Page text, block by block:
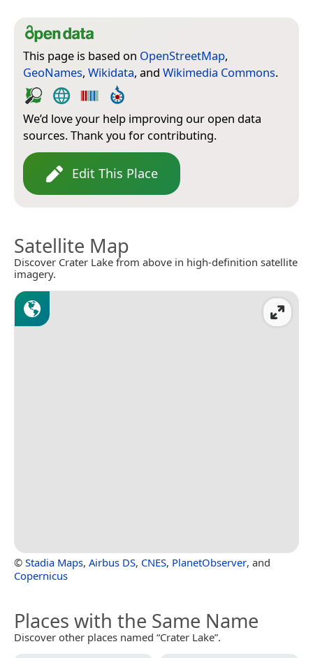
This page is based on OpenStreetMap,
GeoNames, Wikidata, and Wikimedia Commons.
We’d love your help improving our open data
sources. Thank you for contributing.
Edit This Place
Satellite Map
Discover Crater Lake from above in high-definition satellite
imagery.
© Stadia Maps, Airbus DS, CNES, PlanetObserver, and
Copernicus
Places with the Same Name
Discover other places named “Crater Lake”.